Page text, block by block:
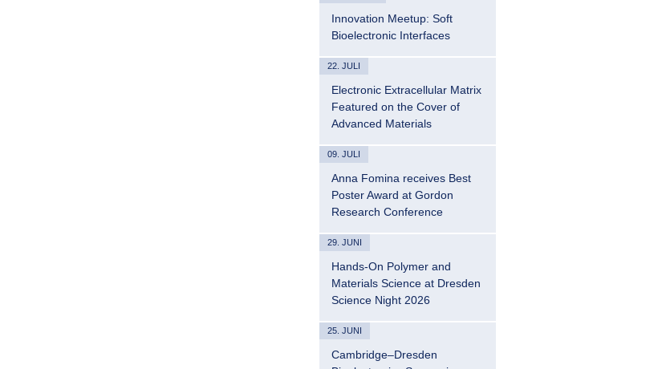
Innovation Meetup: Soft
Bioelectronic Interfaces
22. JULI
Electronic Extracellular Matrix
Featured on the Cover of
Advanced Materials
09. JULI
Anna Fomina receives Best
Poster Award at Gordon
Research Conference
29. JUNI
Hands-On Polymer and
Materials Science at Dresden
Science Night 2026
25. JUNI
Cambridge–Dresden